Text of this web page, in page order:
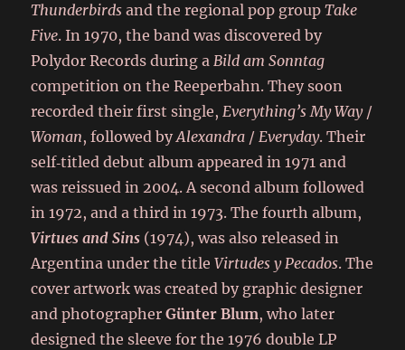
Thunderbirds and the regional pop groupTake
Five. In 1970, the band was discovered by
Polydor Records during aBild am Sonntag
competition on the Reeperbahn. They soon
recorded their first single,Everything’s My Way/
Woman, followed byAlexandra /Everyday. Their
self‑titled debut album appeared in 1971 and
was reissued in 2004. A second album followed
in 1972, and a third in 1973. The fourth album,
Virtues and Sins (1974), was also released in
Argentina under the titleVirtudes y Pecados. The
cover artwork was created by graphic designer
and photographerGünter Blum, who later
designed the sleeve for the 1976 double LP